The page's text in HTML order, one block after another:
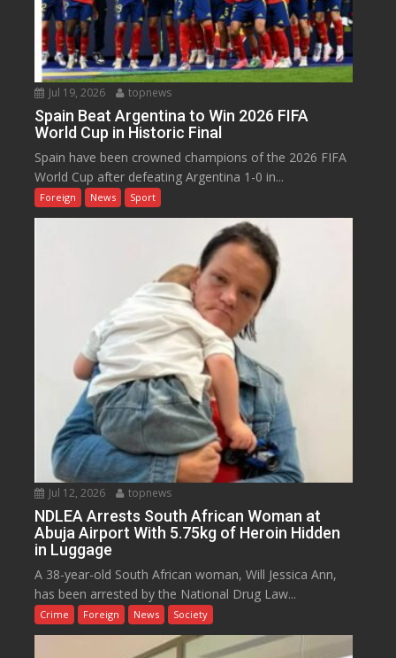
Jul 19, 2026 topnews
Spain Beat Argentina to Win 2026 FIFA
World Cup in Historic Final
Spain have been crowned champions of the 2026 FIFA
World Cup after defeating Argentina 1-0 in...
Foreign News Sport
Jul 12, 2026 topnews
NDLEA Arrests South African Woman at
Abuja Airport With 5.75kg of Heroin Hidden
in Luggage
A 38-year-old South African woman, Will Jessica Ann,
has been arrested by the National Drug Law...
Crime Foreign News Society